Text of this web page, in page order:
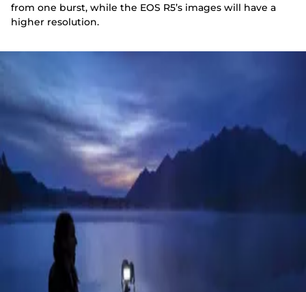
from one burst, while the EOS R5’s images will have a
higher resolution.